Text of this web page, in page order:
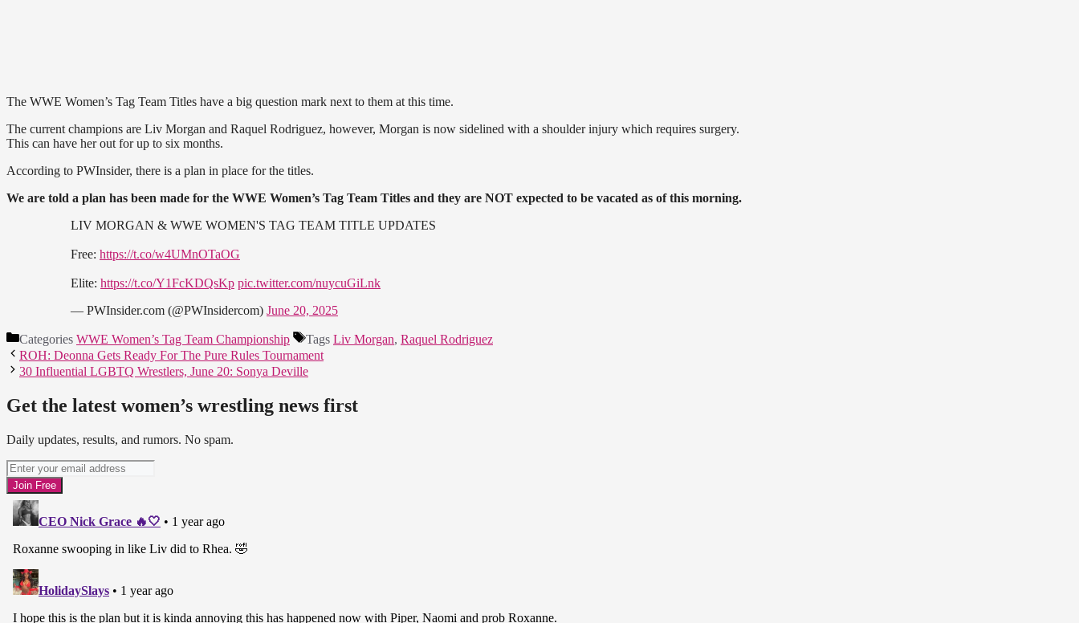
The WWE Women’s Tag Team Titles have a big question mark next to them at this time.
The current champions are Liv Morgan and Raquel Rodriguez, however, Morgan is now sidelined with a shoulder injury which requires surgery.
This can have her out for up to six months.
According to PWInsider, there is a plan in place for the titles.
We are told a plan has been made for the WWE Women’s Tag Team Titles and they are NOT expected to be vacated as of this morning.
LIV MORGAN & WWE WOMEN'S TAG TEAM TITLE UPDATES
Free: https://t.co/w4UMnOTaOG
Elite: https://t.co/Y1FcKDQsKp pic.twitter.com/nuycuGiLnk
— PWInsider.com (@PWInsidercom) June 20, 2025
Categories WWE Women’s Tag Team Championship Tags Liv Morgan, Raquel Rodriguez
ROH: Deonna Gets Ready For The Pure Rules Tournament
30 Influential LGBTQ Wrestlers, June 20: Sonya Deville
Get the latest women’s wrestling news first
Daily updates, results, and rumors. No spam.